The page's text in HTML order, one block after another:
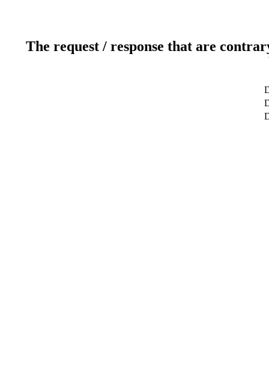
The request / response that are